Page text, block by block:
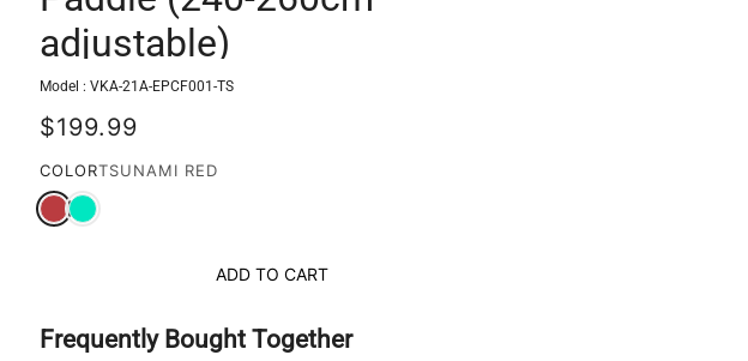
adjustable)
Model : VKA-21A-EPCF001-TS
$199.99
COLORTSUNAMI RED
ADD TO CART
Frequently Bought Together